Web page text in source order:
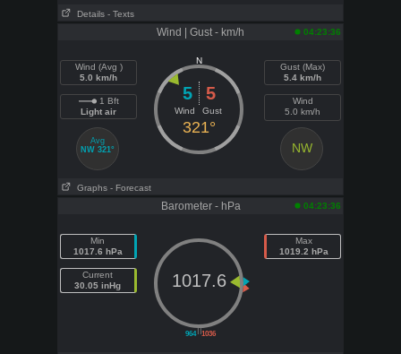
Details - Texts
Wind | Gust - km/h 04:23:36
Wind (Avg )
5.0 km/h
1 Bft
Light air
Avg
NW 321°
N
5 5
Wind Gust
321°
Gust (Max)
5.4 km/h
Wind
5.0 km/h
NW
Graphs - Forecast
Barometer - hPa 04:23:36
Min
1017.6 hPa
Current
30.05 inHg
||
964 1036
1017.6
Max
1019.2 hPa